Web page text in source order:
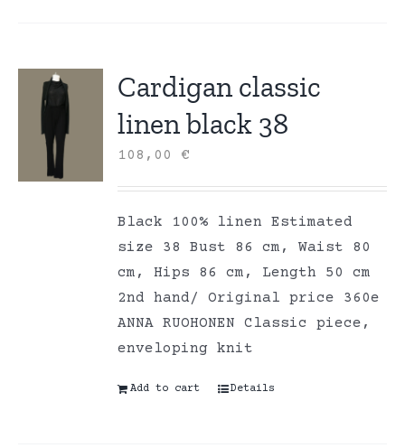
Cardigan classic
linen black 38
108,00€
Black 100% linen Estimated
size 38 Bust 86 cm, Waist 80
cm, Hips 86 cm, Length 50 cm
2nd hand/ Original price 360e
ANNA RUOHONEN Classic piece,
enveloping knit
Add to cart Details